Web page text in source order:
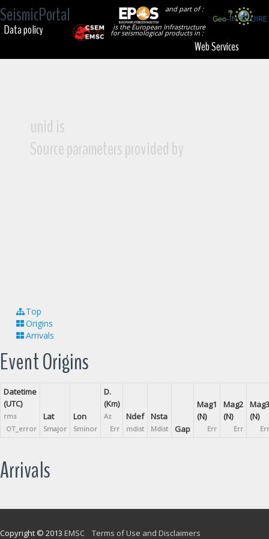
SeismicPortal
and part of :
is the European Infrastructure
for seismological products in :
Data policy
Web Services
unid is
Source parameters provided by
Top
Origins
Arrivals
Event Origins
Datetime
(UTC)
rms
OT_error
Lat
Smajor
Lon
Sminor
D.
(Km)
Az
Err
Ndef
mdist
Nsta
Mdist Gap
Mag1
(N)
Err
Mag2
(N)
Err
Mag3
(N)
Err
Arrivals
Copyright © 2013 EMSC Terms of Use and Disclaimers